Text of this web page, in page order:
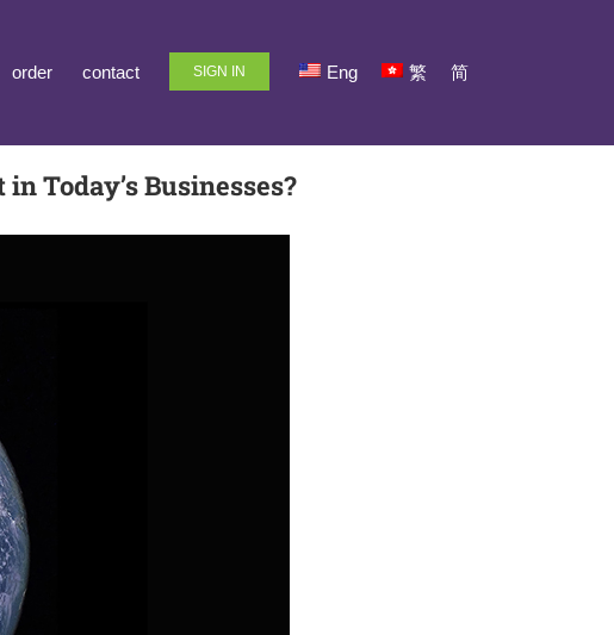
order contact SIGN IN Eng 繁 简
Today’s Businesses?